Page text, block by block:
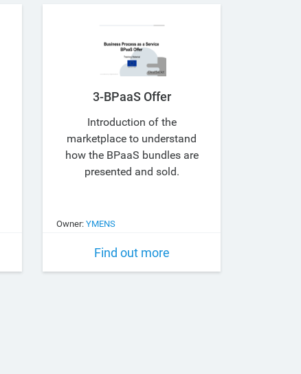
3-BPaaS Offer
Introduction of the
marketplace to understand
how the BPaaS bundles are
presented and sold.
Owner:YMENS
Find out more